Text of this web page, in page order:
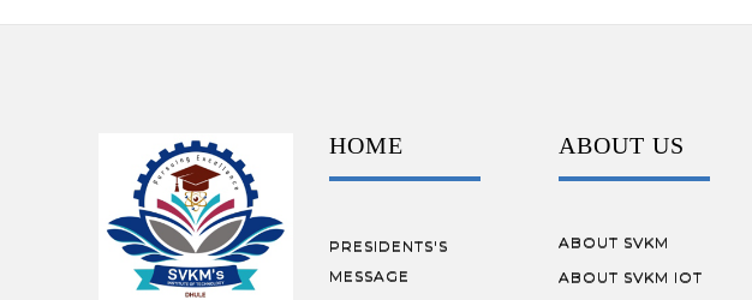
HOME
PRESIDENTS'S
MESSAGE
ABOUT US
ABOUT SVKM
ABOUT SVKM IOT